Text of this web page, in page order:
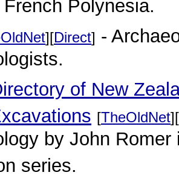
Polynesia.
][Direct] -
of New
[TheOldNet][
by John
series.